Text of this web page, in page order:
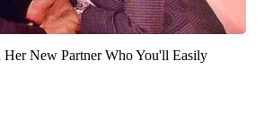
Her New Partner Who You'll Easily